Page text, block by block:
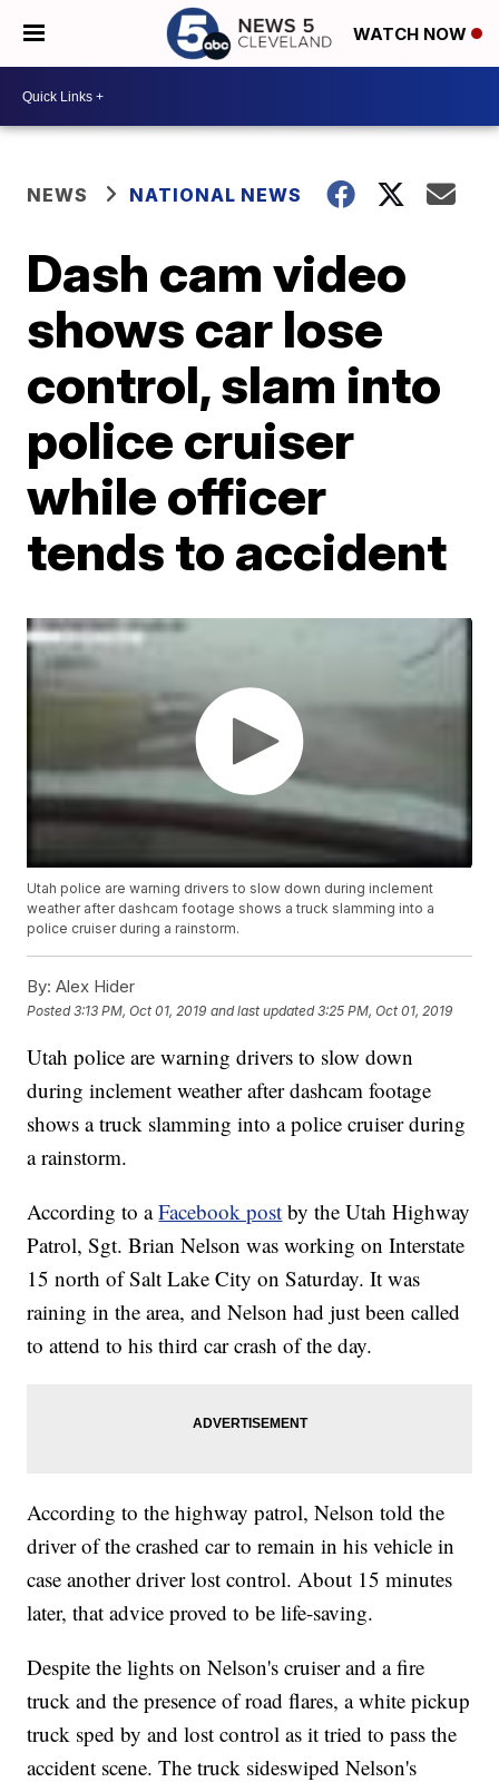
WATCH NOW
NEWS NATIONAL NEWS
Dash cam video
shows car lose
control, slam into
police cruiser
while officer
tends to accident
Utah police are warning drivers to slow down during inclement
weather after dashcam footage shows a truck slamming into a
police cruiser during a rainstorm.
By: Alex Hider
Posted3:13 PM, Oct 01, 2019 and last updated 3:25 PM, Oct 01, 2019
Utah police are warning drivers to slow down
during inclement weather after dashcam footage
shows a truck slamming into a police cruiser during
a rainstorm.
According to aFacebook post by the Utah Highway
Patrol, Sgt. Brian Nelson was working on Interstate
15 north of Salt Lake City on Saturday. It was
raining in the area, and Nelson had just been called
to attend to his third car crash of the day.
According to the highway patrol, Nelson told the
driver of the crashed car to remain in his vehicle in
case another driver lost control. About 15 minutes
later, that advice proved to be life-saving.
Despite the lights on Nelson's cruiser and a fire
truck and the presence of road flares, a white pickup
truck sped by and lost control as it tried to pass the
accident scene. The truck sideswiped Nelson's